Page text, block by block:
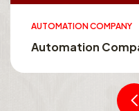
SMART HOMES
Smart Homes